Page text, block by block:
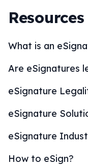
Resources
What is an
Are eSignatures
eSignature
eSignature
eSignature
How to eSign?